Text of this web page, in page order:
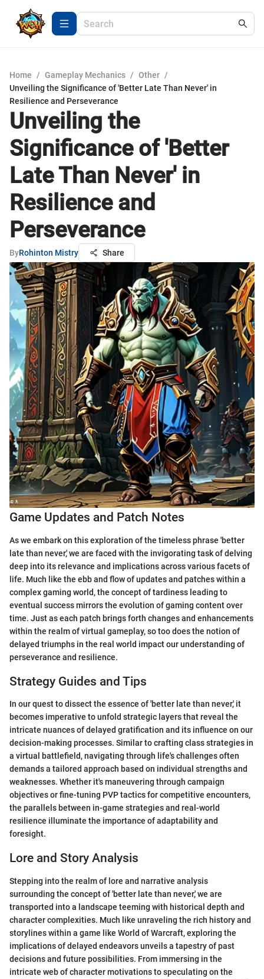
Home / Gameplay Mechanics / Other /
Unveiling the Significance of 'Better Late Than Never' in
Resilience and Perseverance
Unveiling the
Significance of 'Better
Late Than Never' in
Resilience and
Perseverance
ByRohinton Mistry Share
Game Updates and Patch Notes
As we embark on this exploration of the timeless phrase 'better
late than never,' we are faced with the invigorating task of delving
deep into its relevance and implications across various facets of
life. Much like the ebb and flow of updates and patches within a
complex gaming world, the concept of tardiness leading to
eventual success mirrors the evolution of gaming content over
time. Just as each patch brings forth changes and enhancements
within the realm of virtual gameplay, so too does the notion of
delayed triumphs in the real world impact our understanding of
perseverance and resilience.
Strategy Guides and Tips
In our quest to dissect the essence of 'better late than never,' it
becomes imperative to unfold strategic layers that reveal the
intricate nuances of delayed gratification and its influence on our
decision-making processes. Similar to crafting class strategies in
a virtual battlefield, navigating through life's challenges often
demands a tailored approach based on individual strengths and
weaknesses. Whether it's maneuvering through campaign
objectives or fine-tuning PVP tactics for competitive encounters,
the parallels between in-game strategies and real-world
resilience illuminate the importance of adaptability and
foresight.
Lore and Story Analysis
Stepping into the realm of lore and narrative analysis
surrounding the concept of 'better late than never,' we are
transported into a landscape teeming with historical depth and
character complexities. Much like unraveling the rich history and
storylines within a game like World of Warcraft, exploring the
implications of delayed endeavors unveils a tapestry of past
decisions and future possibilities. From immersing in the
intricate web of character motivations to speculating on the